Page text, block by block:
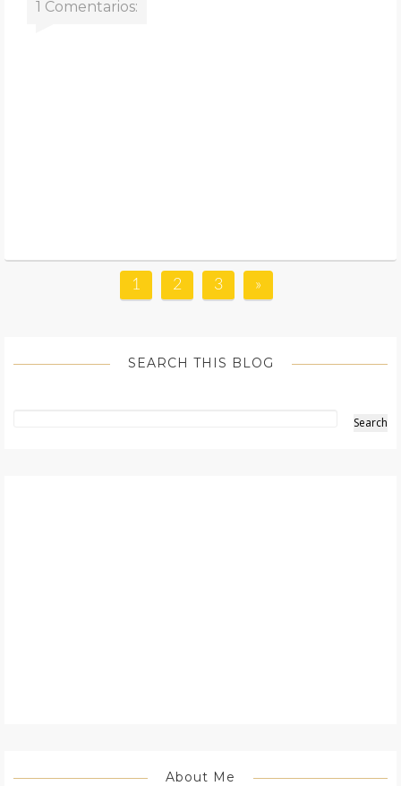
1 Comentarios:
1 2 3 »
SEARCH THIS BLOG
About Me